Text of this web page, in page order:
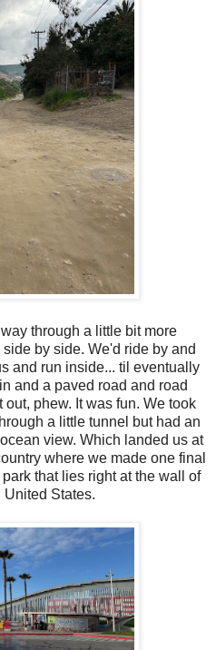
through a little bit more
by side. We'd ride by and
and run inside... til eventually
and a paved road and road
phew. It was fun. We took
a little tunnel but had an
view. Which landed us at
where we made one final
that lies right at the wall of
United States.